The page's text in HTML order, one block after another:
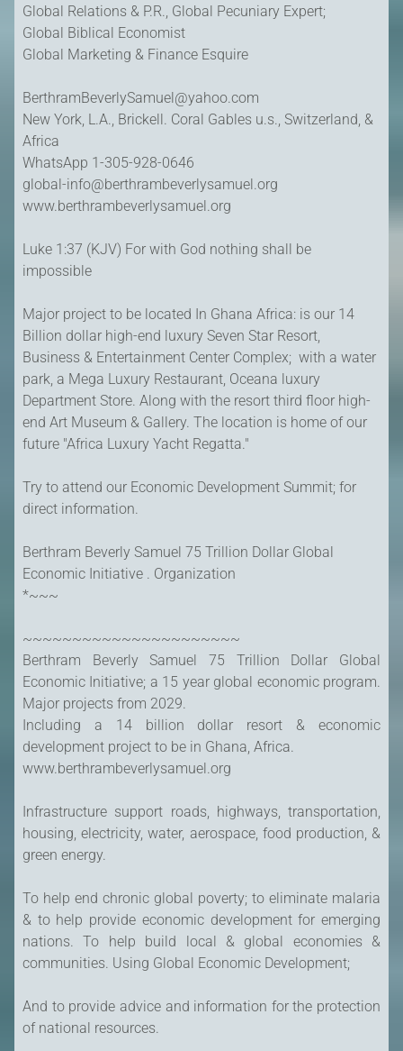
Global Relations & P.R., Global Pecuniary Expert;
Global Biblical Economist
Global Marketing & Finance Esquire
BerthramBeverlySamuel@yahoo.com
New York, L.A., Brickell. Coral Gables u.s., Switzerland, &
Africa
WhatsApp 1-305-928-0646
global-info@berthrambeverlysamuel.org
www.berthrambeverlysamuel.org
Luke 1:37 (KJV) For with God nothing shall be
impossible
Major project to be located In Ghana Africa: is our 14
Billion dollar high-end luxury Seven Star Resort,
Business & Entertainment Center Complex; with a water
park, a Mega Luxury Restaurant, Oceana luxury
Department Store. Along with the resort third floor high-
end Art Museum & Gallery. The location is home of our
future "Africa Luxury Yacht Regatta."
Try to attend our Economic Development Summit; for
direct information.
Berthram Beverly Samuel 75 Trillion Dollar Global
Economic Initiative . Organization
*~~~
~~~~~~~~~~~~~~~~~~~~~~
Berthram Beverly Samuel 75 Trillion Dollar Global
Economic Initiative; a 15 year global economic program.
Major projects from 2029.
Including a 14 billion dollar resort & economic
development project to be in Ghana, Africa.
www.berthrambeverlysamuel.org
Infrastructure support roads, highways, transportation,
housing, electricity, water, aerospace, food production, &
green energy.
To help end chronic global poverty; to eliminate malaria
& to help provide economic development for emerging
nations. To help build local & global economies &
communities. Using Global Economic Development;
And to provide advice and information for the protection
of national resources.